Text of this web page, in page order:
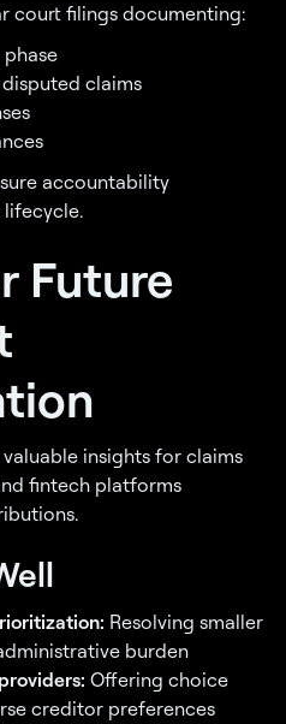
court filings documenting:
claims
accountability
Future
insights for claims
fintech platforms
Resolving smaller
burden
Offering choice
creditor preferences